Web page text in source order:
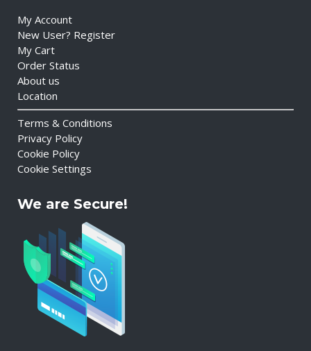
My Account
New User? Register
My Cart
Order Status
About us
Location
Terms & Conditions
Privacy Policy
Cookie Policy
Cookie Settings
We are Secure!